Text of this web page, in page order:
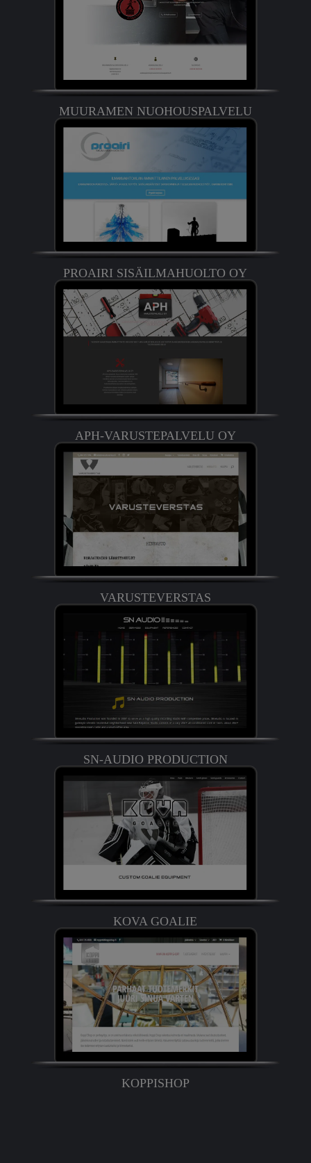
MUURAMEN NUOHOUSPALVELU
PROAIRI SISÄILMAHUOLTO OY
APH-VARUSTEPALVELU OY
VARUSTEVERSTAS
SN-AUDIO PRODUCTION
KOVA GOALIE
KOPPISHOP